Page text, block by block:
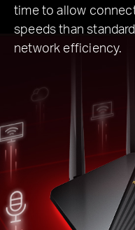
time to allow
speeds than
network efficiency.